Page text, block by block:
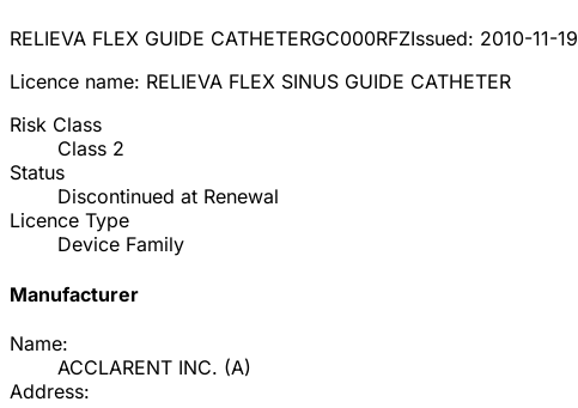
RELIEVA FLEX GUIDE CATHETERGC000RFZIssued: 2010-11-19
Licence name: RELIEVA FLEX SINUS GUIDE CATHETER
Risk Class
Class 2
Status
Discontinued at Renewal
Licence Type
Device Family
Manufacturer
Name:
ACCLARENT INC. (A)
Address: